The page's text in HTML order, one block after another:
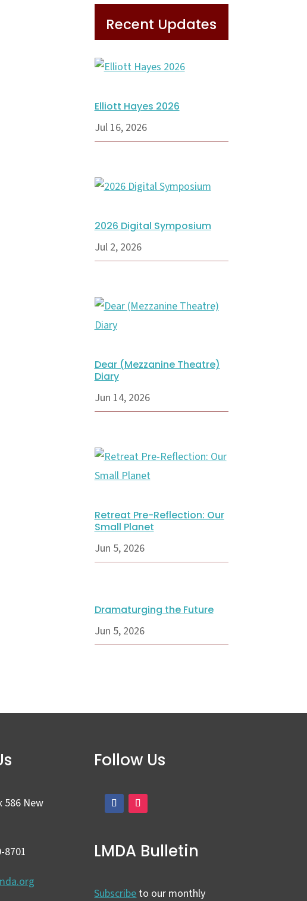
Recent Updates
Elliott Hayes 2026
Jul 16, 2026
2026 Digital Symposium
Jul 2, 2026
Dear (Mezzanine Theatre)
Diary
Jun 14, 2026
Retreat Pre-Reflection: Our
Small Planet
Jun 5, 2026
Dramaturging the Future
Jun 5, 2026
586 New
8701
Follow Us
LMDA Bulletin
Subscribeto our monthly